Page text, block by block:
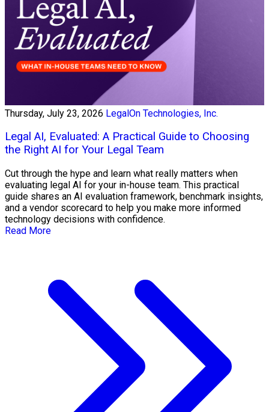
Thursday, July 23, 2026 LegalOn Technologies, Inc.
Legal AI, Evaluated: A Practical Guide to Choosing
the Right AI for Your Legal Team
Cut through the hype and learn what really matters when
evaluating legal AI for your in-house team. This practical
guide shares an AI evaluation framework, benchmark insights,
and a vendor scorecard to help you make more informed
technology decisions with confidence.
Read More